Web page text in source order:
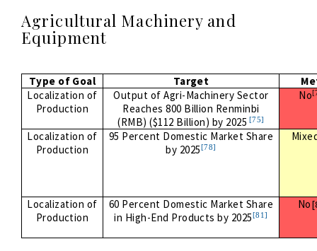
Agricultural Machinery and
Equipment
Type of Goal Target
Localization of
Production
Output of Agri-Machinery Sector
Reaches 800 Billion Renminbi
(RMB) ($112 Billion) by 2025 [75]
No
Localization of
Production
95 Percent Domestic Market Share
by 2025[78]
Localization of
Production
60 Percent Domestic Market Share
in High-End Products by 2025[81]
No